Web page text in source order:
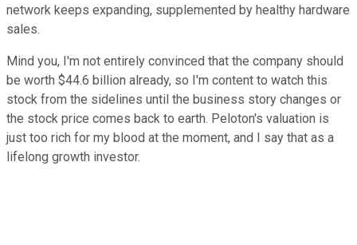
network keeps expanding, supplemented by healthy hardware
sales.
Mind you, I'm not entirely convinced that the company should
be worth $44.6 billion already, so I'm content to watch this
stock from the sidelines until the business story changes or
the stock price comes back to earth. Peloton's valuation is
just too rich for my blood at the moment, and I say that as a
lifelong growth investor.